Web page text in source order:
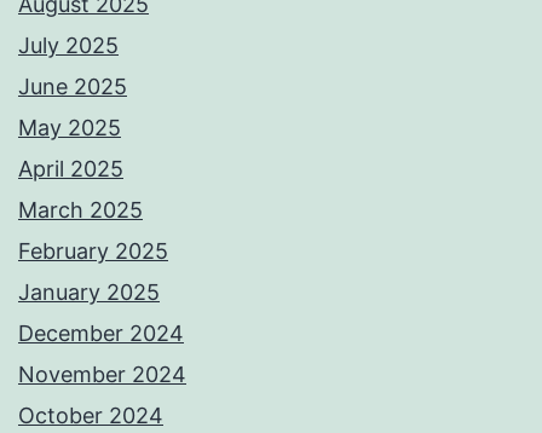
July 2025
June 2025
May 2025
April 2025
March 2025
February 2025
January 2025
December 2024
November 2024
October 2024